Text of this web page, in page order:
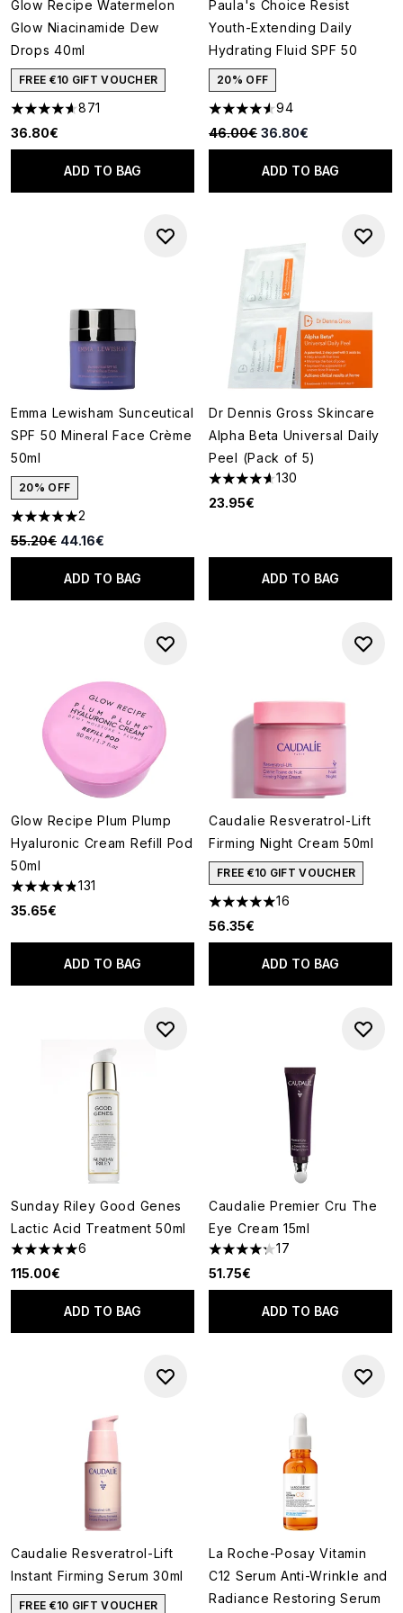
Glow Recipe Watermelon
Glow Niacinamide Dew
Drops 40ml
FREE €10 GIFT VOUCHER
4.59 stars out of a maximum of 5
871
36.80€
ADD TO BAG
Paula's Choice Resist
Youth-Extending Daily
Hydrating Fluid SPF 50
20% OFF
4.53 stars out of a maximum
94
Recommended Retail Price:
46.00€ Current price:
36.80€
ADD TO BAG
Emma Lewisham Sunceutical
SPF 50 Mineral Face Crème
50ml
20% OFF
5 stars out of a maximum of 5
2
Recommended Retail Price:
55.20€ Current price:
44.16€
ADD TO BAG
Dr Dennis Gross Skincare
Alpha Beta Universal Daily
Peel (Pack of 5)
4.62 stars out of a maximum
130
23.95€
ADD TO BAG
Glow Recipe Plum Plump
Hyaluronic Cream Refill Pod
50ml
4.81 stars out of a maximum of 5
131
35.65€
ADD TO BAG
Caudalie Resveratrol-Lift
Firming Night Cream 50ml
FREE €10 GIFT VOUCHER
4.94 stars out of a maximum
16
56.35€
ADD TO BAG
Sunday Riley Good Genes
Lactic Acid Treatment 50ml
5 stars out of a maximum of 5
6
115.00€
ADD TO BAG
Caudalie Premier Cru The
Eye Cream 15ml
4.24 stars out of a maximum
17
51.75€
ADD TO BAG
Caudalie Resveratrol-Lift
Instant Firming Serum 30ml
FREE €10 GIFT VOUCHER
La Roche-Posay Vitamin
C12 Serum Anti-Wrinkle and
Radiance Restoring Serum